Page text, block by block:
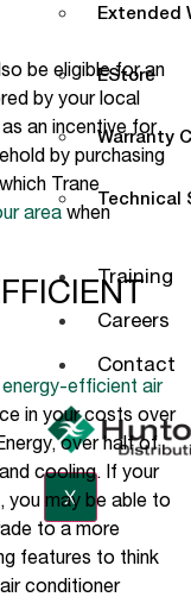
Extended
EStore
Warranty
Technical
Training
Careers
Contact
X
be eligible for an
by your local
an incentive for
by purchasing
Trane
area when
energy-efficient air
in your costs over
over half of
cooling. If your
you may be able to
to a more
features to think
conditioner